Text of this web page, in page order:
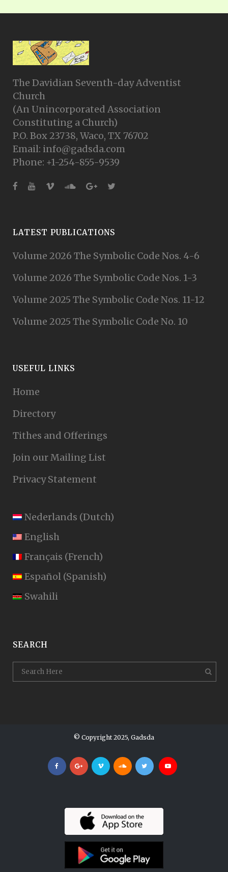
The Davidian Seventh-day Adventist
Church
(An Unincorporated Association
Constituting a Church)
P.O. Box 23738, Waco, TX 76702
Email: info@gadsda.com
Phone: +1-254-855-9539
LATEST PUBLICATIONS
Volume 2026 The Symbolic Code Nos. 4-6
Volume 2026 The Symbolic Code Nos. 1-3
Volume 2025 The Symbolic Code Nos. 11-12
Volume 2025 The Symbolic Code No. 10
USEFUL LINKS
Home
Directory
Tithes and Offerings
Join our Mailing List
Privacy Statement
Nederlands (Dutch)
English
Français (French)
Español (Spanish)
Swahili
SEARCH
© Copyright 2025, Gadsda